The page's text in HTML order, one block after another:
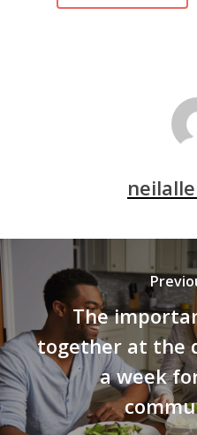
The
together at the
a week